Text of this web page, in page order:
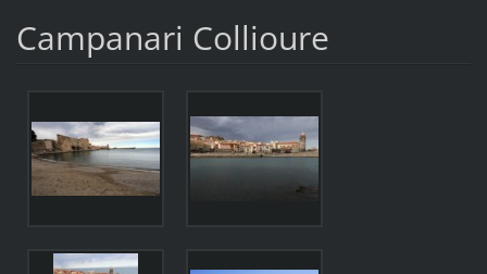
Campanari Collioure